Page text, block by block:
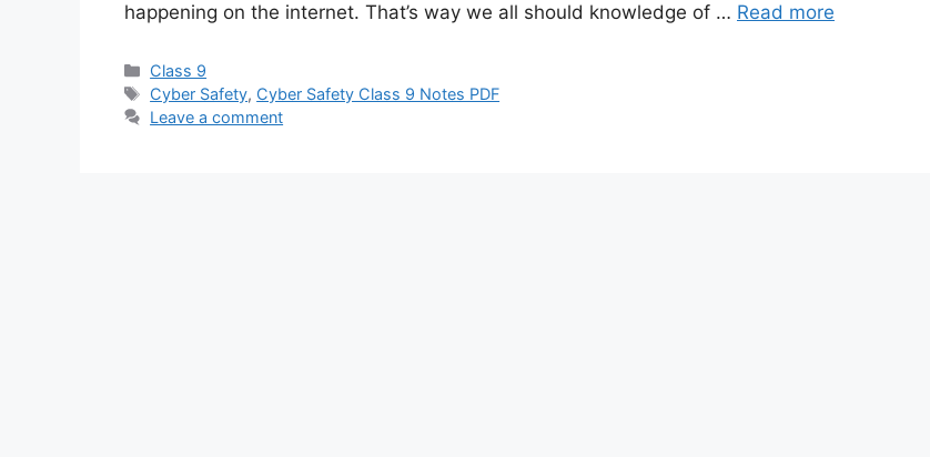
happening on the internet. That’s way we all should knowledge of … Read more
Categories
Class 9
Tags
Cyber Safety, Cyber Safety Class 9 Notes PDF
Leave a comment